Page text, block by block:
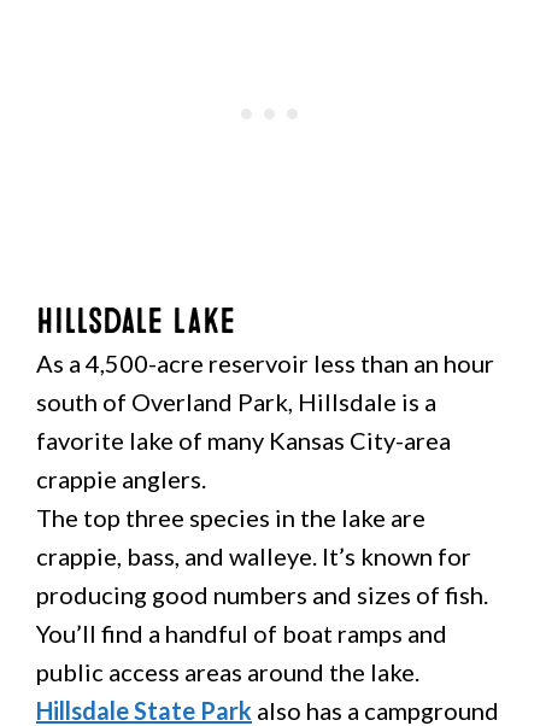
Hillsdale Lake
As a 4,500-acre reservoir less than an hour
south of Overland Park, Hillsdale is a
favorite lake of many Kansas City-area
crappie anglers.
The top three species in the lake are
crappie, bass, and walleye. It’s known for
producing good numbers and sizes of fish.
You’ll find a handful of boat ramps and
public access areas around the lake.
Hillsdale State Park also has a campground